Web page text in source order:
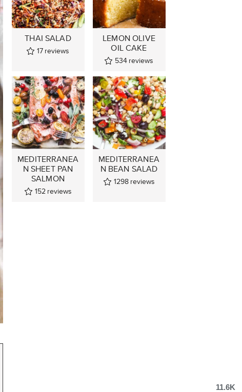
THAI SALAD
17 reviews
LEMON OLIVE
OIL CAKE
534 reviews
MEDITERRANEA
N SHEET PAN
SALMON
152 reviews
MEDITERRANEA
N BEAN SALAD
1298 reviews
11.6K